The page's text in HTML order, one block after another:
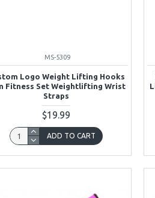
MS-5309
Logo Weight Lifting Hooks
Fitness Set Weightlifting Wrist
Straps
$19.99
ADD TO CART